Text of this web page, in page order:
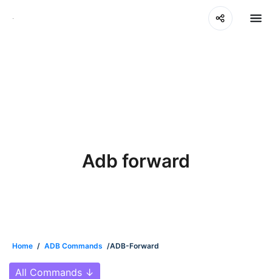
Adb forward
Home / ADB Commands /ADB-Forward
All Commands ↓